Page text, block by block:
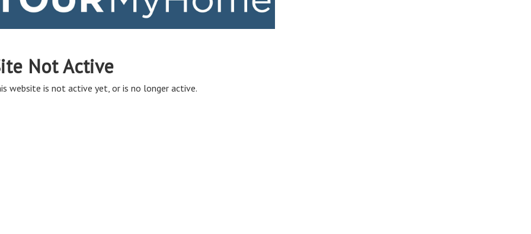
Not Active
website is not active yet, or is no longer active.